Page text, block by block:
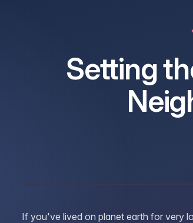
Setting
If you've lived on planet earth for very